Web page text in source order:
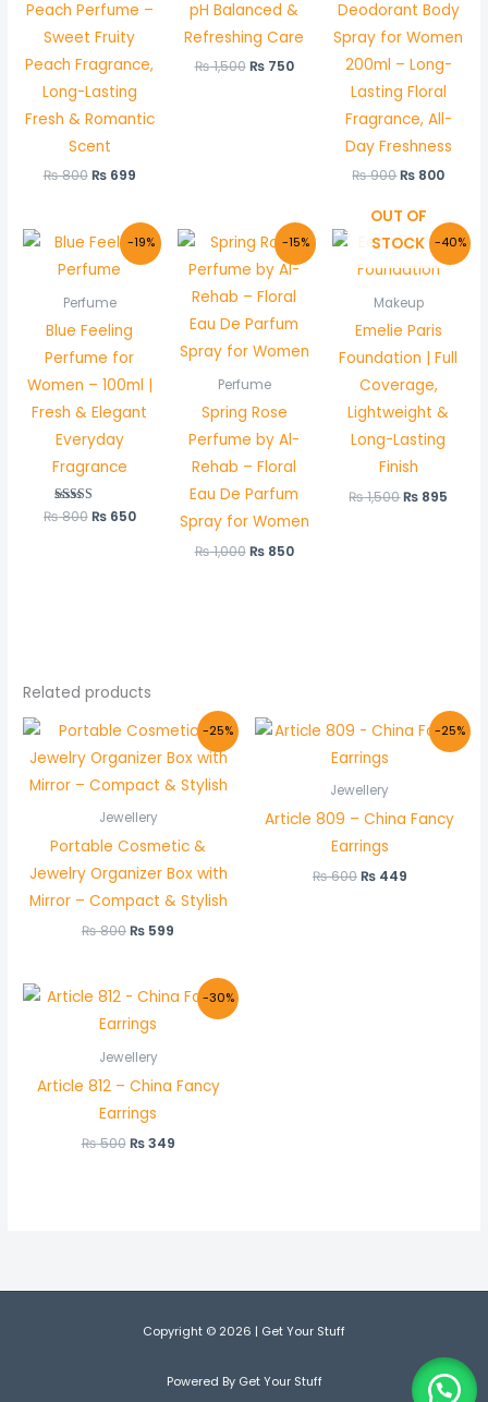
Peach Perfume –
Sweet Fruity
Peach Fragrance,
Long-Lasting
Fresh & Romantic
Scent
₨800 ₨699
pH Balanced &
Refreshing Care
₨1,500 ₨750
Deodorant Body
Spray for Women
200ml – Long-
Lasting Floral
Fragrance, All-
Day Freshness
₨900₨ 800
-19%
Perfume
Blue Feeling
Perfume for
Women – 100ml |
Fresh & Elegant
Everyday
Fragrance
Rated
5.00
₨800
Original
price
was:
₨650
Current
price
is:
-15%
Perfume
Spring Rose
Perfume by Al-
Rehab – Floral
Eau De Parfum
Spray for Women
₨1,000
Original
price
was:
₨ 1,000.
₨850
Current
price
is:
₨ 850.
-40%
OUT OF
STOCK
Makeup
Emelie Paris
Foundation | Full
Coverage,
Lightweight &
Long-Lasting
Finish
₨1,500
Original
price
was:
₨ 895
price
is:
Related products
-25%
Jewellery
Portable Cosmetic &
Jewelry Organizer Box with
Mirror – Compact & Stylish
₨800
Original
price
was:
₨ 800.
₨ 599
Current
price
is:
₨ 599.
-25%
Jewellery
Article 809 – China Fancy
Earrings
₨600
Original
price
was:
₨449
Current
price
-30%
Jewellery
Article 812 – China Fancy
Earrings
₨500
Original
price
was:
₨349
Current
price
Copyright © 2026 | Get Your Stuff
Powered By Get Your Stuff